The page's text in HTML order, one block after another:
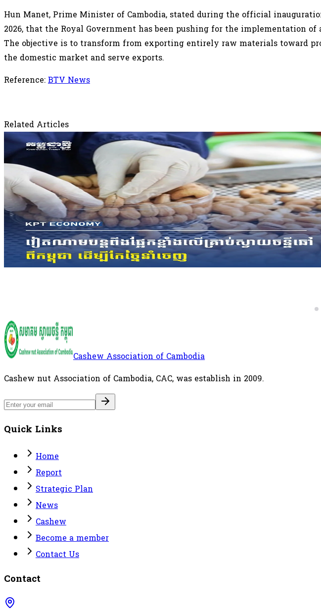
Hun Manet, Prime Minister of Cambodia, stated during the official
2026, that the Royal Government has been pushing for the implementation
The objective is to transform from exporting entirely raw materials toward
the domestic market and serve exports.
Reference:BTV News
Related Articles
August 3, 2026
Vietnam Spends Over US$3 Billion on Raw Cashew Imports as
Cambodia Remains Largest Supplier
The figures underscore Cambodia's growing importance in the regional
supply chain, with the Kingdom remaining the largest supplier of raw cashew
nuts to Vietnam's processing industry.
International
Cashew Association of Cambodia
Cashew nut Association of Cambodia, CAC, was establish in 2009.
Quick Links
Home
Report
Strategic Plan
News
Cashew
Become a member
Contact Us
Contact